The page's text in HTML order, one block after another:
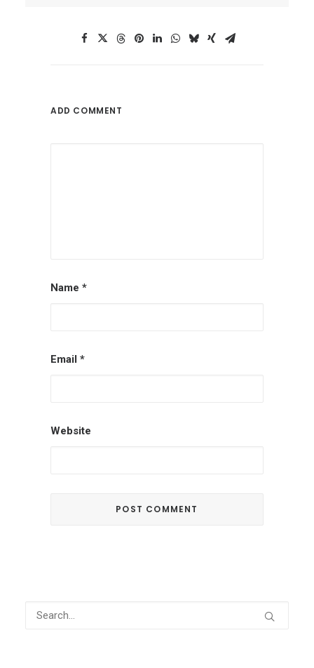
ADD COMMENT
Name *
Email *
Website